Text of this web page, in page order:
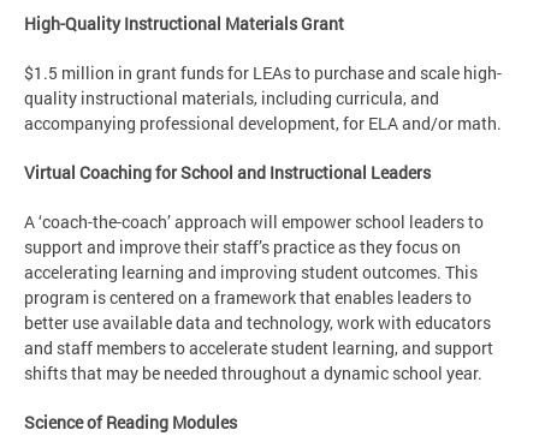
High-Quality Instructional Materials Grant
$1.5 million in grant funds for LEAs to purchase and scale high-
quality instructional materials, including curricula, and
accompanying professional development, for ELA and/or math.
Virtual Coaching for School and Instructional Leaders
A ‘coach-the-coach’ approach will empower school leaders to
support and improve their staff’s practice as they focus on
accelerating learning and improving student outcomes. This
program is centered on a framework that enables leaders to
better use available data and technology, work with educators
and staff members to accelerate student learning, and support
shifts that may be needed throughout a dynamic school year.
Science of Reading Modules